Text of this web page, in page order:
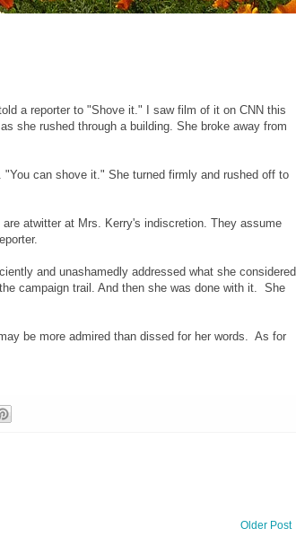
a reporter to "Shove it." I saw film of it on CNN this
she rushed through a building. She broke away from
can shove it." She turned firmly and rushed off to
atwitter at Mrs. Kerry's indiscretion. They assume
and unashamedly addressed what she considered
campaign trail. And then she was done with it. She
be more admired than dissed for her words. As for
Older Post